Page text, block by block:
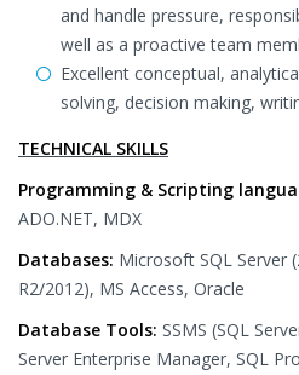
and handle pressure,
well as a proactive team
Excellent conceptual,
solving, decision making,
TECHNICAL SKILLS
Programming & Scripting
ADO.NET, MDX
Databases: Microsoft SQL Server
R2/2012), MS Access, Oracle
Database Tools: SSMS (SQL
Server Enterprise Manager, SQL